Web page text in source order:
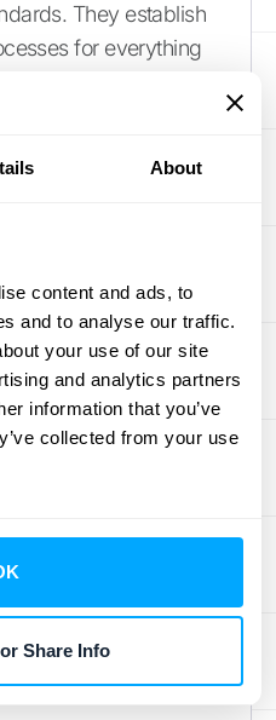
About
content and ads, to
and to analyse our traffic.
your use of our site
and analytics partners
information that you’ve
collected from your use
Share Info
They establish
for everything
are
commitment to
in your data
ready for an
to see how these
to your business,
to see them in